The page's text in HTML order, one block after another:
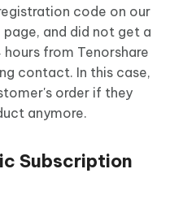
code on our
and did not get a
from Tenorshare
contact. In this case,
order if they
anymore.
Subscription